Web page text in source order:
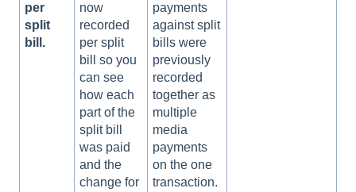
per
split
bill.
now
recorded
per split
bill so you
can see
how each
part of the
split bill
was paid
and the
change for
payments
against split
bills were
previously
recorded
together as
multiple
media
payments
on the one
transaction.